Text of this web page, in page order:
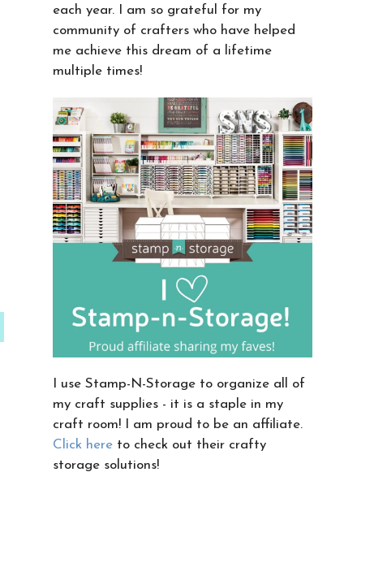
each year. I am so grateful for my
community of crafters who have helped
me achieve this dream of a lifetime
multiple times!
I use Stamp-N-Storage to organize all of
my craft supplies - it is a staple in my
craft room! I am proud to be an affiliate.
Click here to check out their crafty
storage solutions!